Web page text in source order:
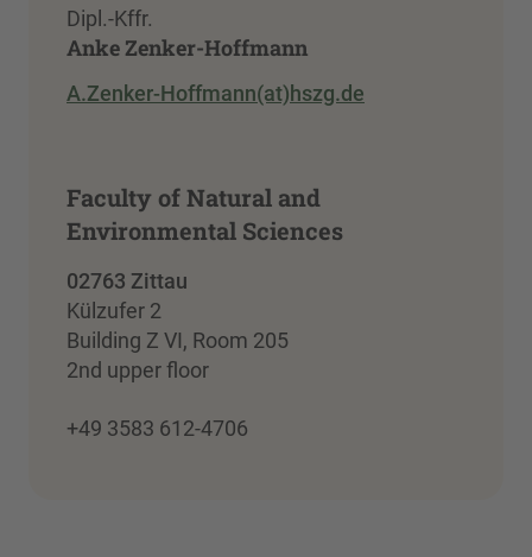
Dipl.-Kffr.
Anke Zenker-Hoffmann
A.Zenker-Hoffmann(at)hszg.de
Faculty of Natural and
Environmental Sciences
02763 Zittau
Külzufer 2
Building Z VI, Room 205
2nd upper floor
+49 3583 612-4706